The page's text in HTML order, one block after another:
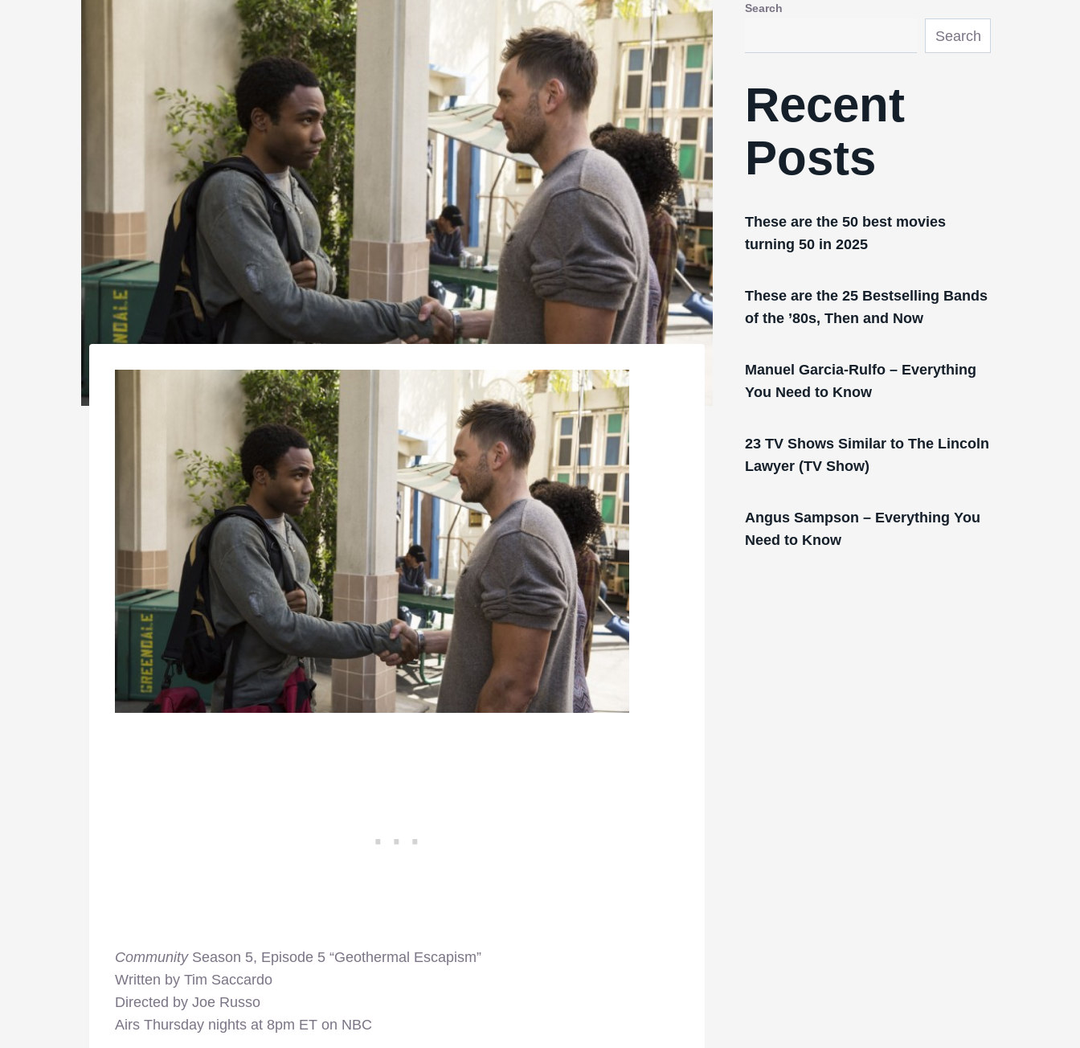
Community Season 5, Episode 5 “Geothermal Escapism”
Written by Tim Saccardo
Directed by Joe Russo
Airs Thursday nights at 8pm ET on NBC
Search
Search
Recent
Posts
These are the 50 best movies
turning 50 in 2025
These are the 25 Bestselling Bands
of the ’80s, Then and Now
Manuel Garcia-Rulfo – Everything
You Need to Know
23 TV Shows Similar to The Lincoln
Lawyer (TV Show)
Angus Sampson – Everything You
Need to Know